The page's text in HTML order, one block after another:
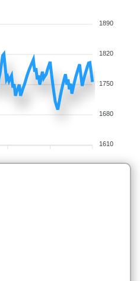
1890
1820
1750
1680
1610